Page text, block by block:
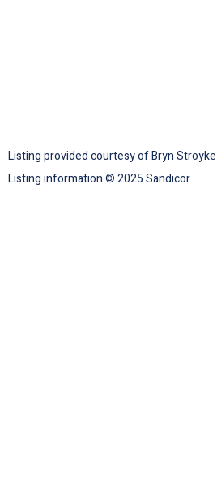
Listing provided courtesy of Bryn
Listing information © 2025 Sandicor.